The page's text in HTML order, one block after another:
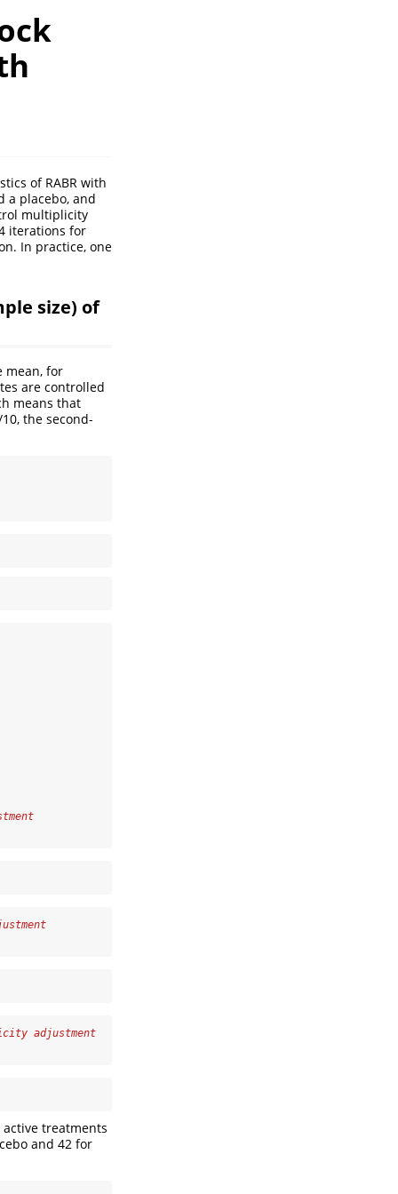
of RABR with
a placebo, and
multiplicity
iterations for
In practice, one
size) of
mean, for
are controlled
means that
the second-
adjustment
treatments
and 42 for